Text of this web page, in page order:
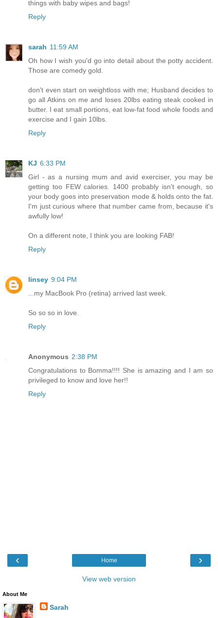
things with baby wipes and bags!
Reply
sarah 11:59 AM
Oh how I wish you'd go into detail about the potty accident.
Those are comedy gold.
don't even start on weightloss with me; Husband decides to
go all Atkins on me and loses 20lbs eating steak cooked in
butter. I eat small portions, eat low-fat food whole foods and
exercise and I gain 10lbs.
Reply
KJ 6:33 PM
Girl - as a nursing mum and avid exerciser, you may be
getting too FEW calories. 1400 probably isn't enough, so
your body goes into preservation mode & holds onto the fat.
I'm just curious where that number came from, because it's
awfully low!
On a different note, I think you are looking FAB!
Reply
linsey 9:04 PM
...my MacBook Pro (retina) arrived last week.
So so so in love.
Reply
Anonymous 2:38 PM
Congratulations to Bomma!!!! She is amazing and I am so
privileged to know and love her!!
Reply
‹ ›
Home
View web version
About Me
Sarah